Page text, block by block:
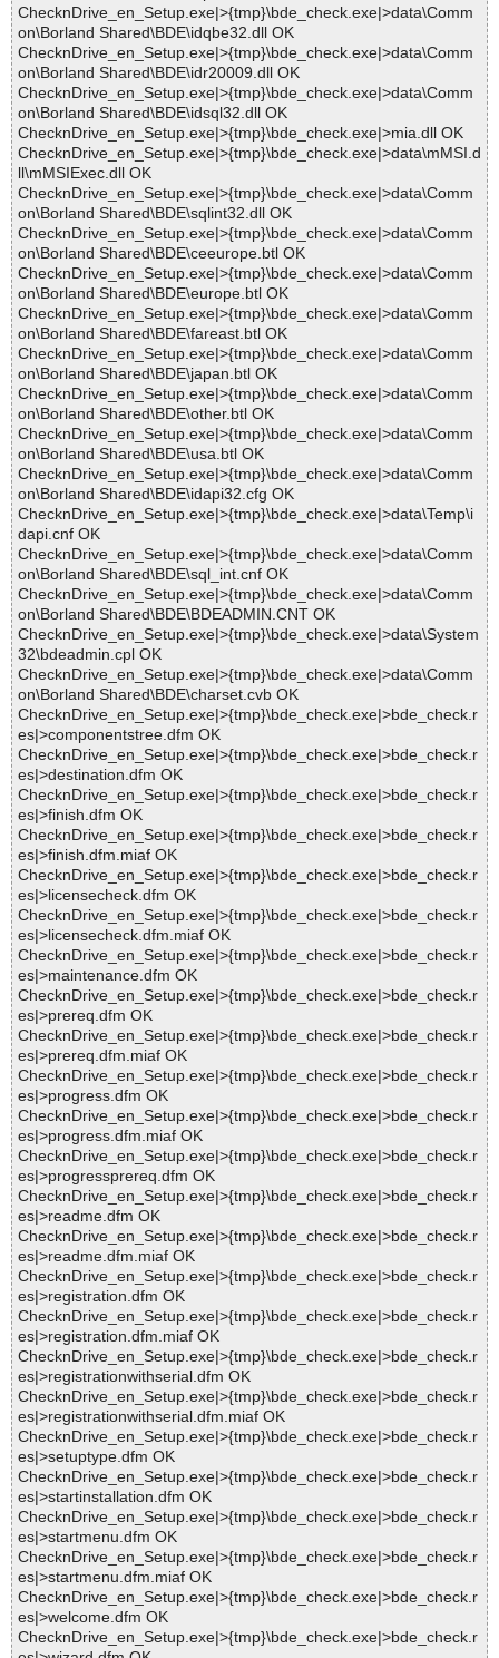
ChecknDrive_en_Setup.exe|>{tmp}\bde_check.exe|>data\Comm
on\Borland Shared\BDE\idqbe32.dll OK
ChecknDrive_en_Setup.exe|>{tmp}\bde_check.exe|>data\Comm
on\Borland Shared\BDE\idr20009.dll OK
ChecknDrive_en_Setup.exe|>{tmp}\bde_check.exe|>data\Comm
on\Borland Shared\BDE\idsql32.dll OK
ChecknDrive_en_Setup.exe|>{tmp}\bde_check.exe|>mia.dll OK
ChecknDrive_en_Setup.exe|>{tmp}\bde_check.exe|>data\mMSI.d
ll\mMSIExec.dll OK
ChecknDrive_en_Setup.exe|>{tmp}\bde_check.exe|>data\Comm
on\Borland Shared\BDE\sqlint32.dll OK
ChecknDrive_en_Setup.exe|>{tmp}\bde_check.exe|>data\Comm
on\Borland Shared\BDE\ceeurope.btl OK
ChecknDrive_en_Setup.exe|>{tmp}\bde_check.exe|>data\Comm
on\Borland Shared\BDE\europe.btl OK
ChecknDrive_en_Setup.exe|>{tmp}\bde_check.exe|>data\Comm
on\Borland Shared\BDE\fareast.btl OK
ChecknDrive_en_Setup.exe|>{tmp}\bde_check.exe|>data\Comm
on\Borland Shared\BDE\japan.btl OK
ChecknDrive_en_Setup.exe|>{tmp}\bde_check.exe|>data\Comm
on\Borland Shared\BDE\other.btl OK
ChecknDrive_en_Setup.exe|>{tmp}\bde_check.exe|>data\Comm
on\Borland Shared\BDE\usa.btl OK
ChecknDrive_en_Setup.exe|>{tmp}\bde_check.exe|>data\Comm
on\Borland Shared\BDE\idapi32.cfg OK
ChecknDrive_en_Setup.exe|>{tmp}\bde_check.exe|>data\Temp\i
dapi.cnf OK
ChecknDrive_en_Setup.exe|>{tmp}\bde_check.exe|>data\Comm
on\Borland Shared\BDE\sql_int.cnf OK
ChecknDrive_en_Setup.exe|>{tmp}\bde_check.exe|>data\Comm
on\Borland Shared\BDE\BDEADMIN.CNT OK
ChecknDrive_en_Setup.exe|>{tmp}\bde_check.exe|>data\System
32\bdeadmin.cpl OK
ChecknDrive_en_Setup.exe|>{tmp}\bde_check.exe|>data\Comm
on\Borland Shared\BDE\charset.cvb OK
ChecknDrive_en_Setup.exe|>{tmp}\bde_check.exe|>bde_check.r
es|>componentstree.dfm OK
ChecknDrive_en_Setup.exe|>{tmp}\bde_check.exe|>bde_check.r
es|>destination.dfm OK
ChecknDrive_en_Setup.exe|>{tmp}\bde_check.exe|>bde_check.r
es|>finish.dfm OK
ChecknDrive_en_Setup.exe|>{tmp}\bde_check.exe|>bde_check.r
es|>finish.dfm.miaf OK
ChecknDrive_en_Setup.exe|>{tmp}\bde_check.exe|>bde_check.r
es|>licensecheck.dfm OK
ChecknDrive_en_Setup.exe|>{tmp}\bde_check.exe|>bde_check.r
es|>licensecheck.dfm.miaf OK
ChecknDrive_en_Setup.exe|>{tmp}\bde_check.exe|>bde_check.r
es|>maintenance.dfm OK
ChecknDrive_en_Setup.exe|>{tmp}\bde_check.exe|>bde_check.r
es|>prereq.dfm OK
ChecknDrive_en_Setup.exe|>{tmp}\bde_check.exe|>bde_check.r
es|>prereq.dfm.miaf OK
ChecknDrive_en_Setup.exe|>{tmp}\bde_check.exe|>bde_check.r
es|>progress.dfm OK
ChecknDrive_en_Setup.exe|>{tmp}\bde_check.exe|>bde_check.r
es|>progress.dfm.miaf OK
ChecknDrive_en_Setup.exe|>{tmp}\bde_check.exe|>bde_check.r
es|>progressprereq.dfm OK
ChecknDrive_en_Setup.exe|>{tmp}\bde_check.exe|>bde_check.r
es|>readme.dfm OK
ChecknDrive_en_Setup.exe|>{tmp}\bde_check.exe|>bde_check.r
es|>readme.dfm.miaf OK
ChecknDrive_en_Setup.exe|>{tmp}\bde_check.exe|>bde_check.r
es|>registration.dfm OK
ChecknDrive_en_Setup.exe|>{tmp}\bde_check.exe|>bde_check.r
es|>registration.dfm.miaf OK
ChecknDrive_en_Setup.exe|>{tmp}\bde_check.exe|>bde_check.r
es|>registrationwithserial.dfm OK
ChecknDrive_en_Setup.exe|>{tmp}\bde_check.exe|>bde_check.r
es|>registrationwithserial.dfm.miaf OK
ChecknDrive_en_Setup.exe|>{tmp}\bde_check.exe|>bde_check.r
es|>setuptype.dfm OK
ChecknDrive_en_Setup.exe|>{tmp}\bde_check.exe|>bde_check.r
es|>startinstallation.dfm OK
ChecknDrive_en_Setup.exe|>{tmp}\bde_check.exe|>bde_check.r
es|>startmenu.dfm OK
ChecknDrive_en_Setup.exe|>{tmp}\bde_check.exe|>bde_check.r
es|>startmenu.dfm.miaf OK
ChecknDrive_en_Setup.exe|>{tmp}\bde_check.exe|>bde_check.r
es|>welcome.dfm OK
ChecknDrive_en_Setup.exe|>{tmp}\bde_check.exe|>bde_check.r